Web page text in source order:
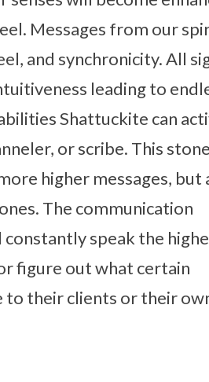
Messages from our
and synchronicity. All
leading to
Shattuckite can
or scribe. This
higher messages, but
The communication
speak the
figure out what certain
to their clients or their